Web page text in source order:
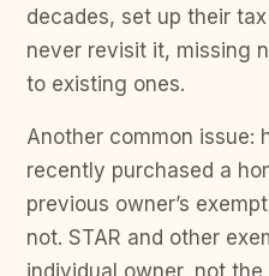
decades, set up their
never revisit it, missing
to existing ones.
Another common issue:
recently purchased a
previous owner’s
not. STAR and other